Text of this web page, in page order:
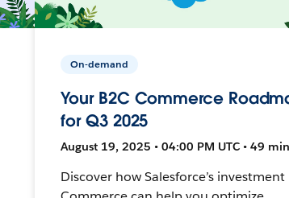
On-demand
Your B2C Commerce
for Q3 2025
August 19, 2025 • 04:00 PM UTC • 49 min
Discover how Salesforce’s investment